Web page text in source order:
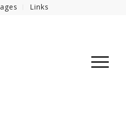
Links